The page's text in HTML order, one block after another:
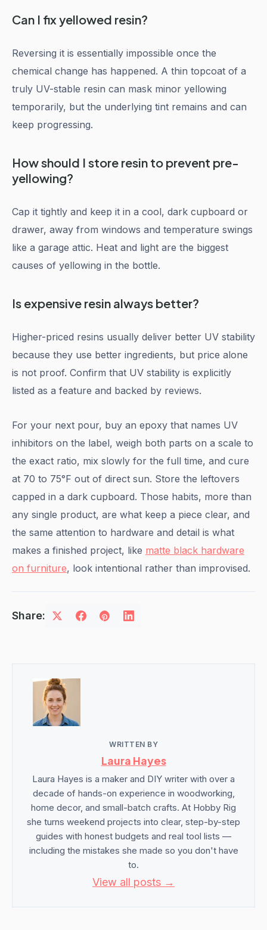
Can I fix yellowed resin?
Reversing it is essentially impossible once the
chemical change has happened. A thin topcoat of a
truly UV-stable resin can mask minor yellowing
temporarily, but the underlying tint remains and can
keep progressing.
How should I store resin to prevent pre-
yellowing?
Cap it tightly and keep it in a cool, dark cupboard or
drawer, away from windows and temperature swings
like a garage attic. Heat and light are the biggest
causes of yellowing in the bottle.
Is expensive resin always better?
Higher-priced resins usually deliver better UV stability
because they use better ingredients, but price alone
is not proof. Confirm that UV stability is explicitly
listed as a feature and backed by reviews.
For your next pour, buy an epoxy that names UV
inhibitors on the label, weigh both parts on a scale to
the exact ratio, mix slowly for the full time, and cure
at 70 to 75°F out of direct sun. Store the leftovers
capped in a dark cupboard. Those habits, more than
any single product, are what keep a piece clear, and
the same attention to hardware and detail is what
makes a finished project, like matte black hardware
on furniture, look intentional rather than improvised.
Share:
WRITTEN BY
Laura Hayes
Laura Hayes is a maker and DIY writer with over a
decade of hands-on experience in woodworking,
home decor, and small-batch crafts. At Hobby Rig
she turns weekend projects into clear, step-by-step
guides with honest budgets and real tool lists —
including the mistakes she made so you don't have
to.
View all posts →